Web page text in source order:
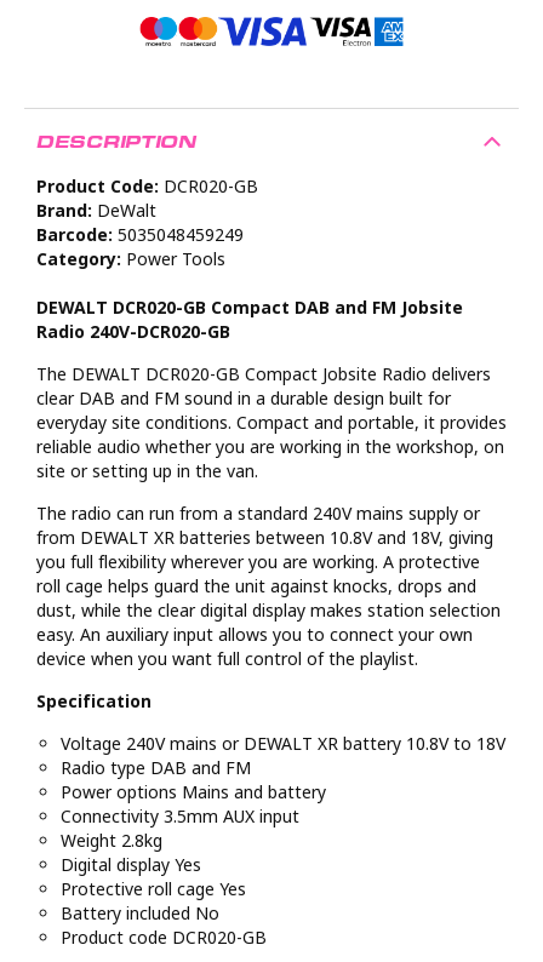
DESCRIPTION
Product Code: DCR020-GB
Brand: DeWalt
Barcode: 5035048459249
Category: Power Tools
DEWALT DCR020-GB Compact DAB and FM Jobsite
Radio 240V-DCR020-GB
The DEWALT DCR020-GB Compact Jobsite Radio delivers
clear DAB and FM sound in a durable design built for
everyday site conditions. Compact and portable, it provides
reliable audio whether you are working in the workshop, on
site or setting up in the van.
The radio can run from a standard 240V mains supply or
from DEWALT XR batteries between 10.8V and 18V, giving
you full flexibility wherever you are working. A protective
roll cage helps guard the unit against knocks, drops and
dust, while the clear digital display makes station selection
easy. An auxiliary input allows you to connect your own
device when you want full control of the playlist.
Specification
Voltage 240V mains or DEWALT XR battery 10.8V to 18V
Radio type DAB and FM
Power options Mains and battery
Connectivity 3.5mm AUX input
Weight 2.8kg
Digital display Yes
Protective roll cage Yes
Battery included No
Product code DCR020-GB